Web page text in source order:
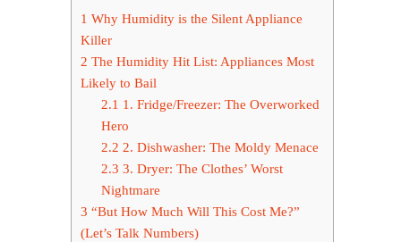
1 Why Humidity is the Silent Appliance
Killer
2 The Humidity Hit List: Appliances Most
Likely to Bail
2.1 1. Fridge/Freezer: The Overworked
Hero
2.2 2. Dishwasher: The Moldy Menace
2.3 3. Dryer: The Clothes’ Worst
Nightmare
3 “But How Much Will This Cost Me?”
(Let’s Talk Numbers)